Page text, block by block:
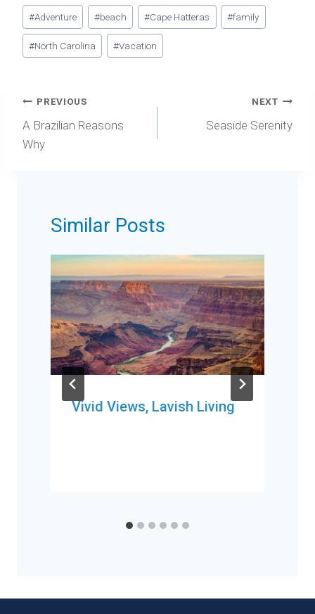
Post
Tags:
#Adventure #beach #Cape Hatteras #family
#North Carolina #Vacation
Post
navigation
PREVIOUS
A Brazilian Reasons
Why
NEXT
Seaside Serenity
Similar Posts
Vivid Views, Lavish Living